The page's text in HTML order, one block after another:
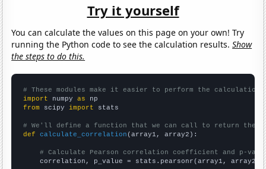
Try it yourself
You can calculate the values on this page on your own! Try
running the Python code to see the calculation results.Show
the steps to do this.
# These modules make it easier to perform the calculation
import numpy as
from scipy import stats
# We'll define a function that we can call to return the
def
calculate_correlation (array1, array2):
# Calculate Pearson correlation coefficient and p-
    correlation, p_value = stats.pearsonr(array1, array2)